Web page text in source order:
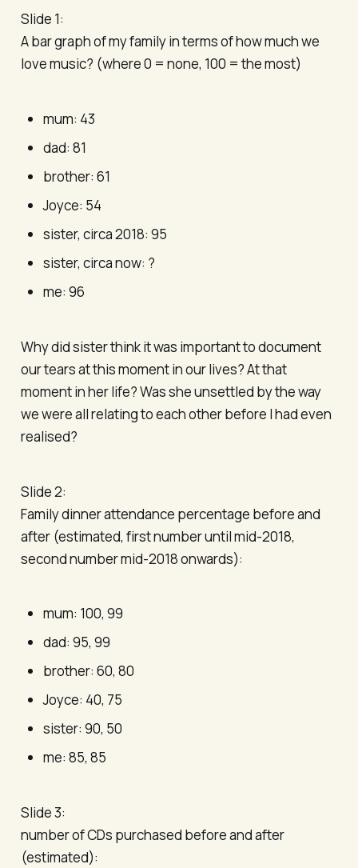
Slide 1:
A bar graph of my family in terms of how much we
love music? (where 0 = none, 100 = the most)
mum: 43
dad: 81
brother: 61
Joyce: 54
sister, circa 2018: 95
sister, circa now: ?
me: 96
Why did sister think it was important to document
our tears at this moment in our lives? At that
moment in her life? Was she unsettled by the way
we were all relating to each other before I had even
realised?
Slide 2:
Family dinner attendance percentage before and
after (estimated, first number until mid-2018,
second number mid-2018 onwards):
mum: 100, 99
dad: 95, 99
brother: 60, 80
Joyce: 40, 75
sister: 90, 50
me: 85, 85
Slide 3:
number of CDs purchased before and after
(estimated):